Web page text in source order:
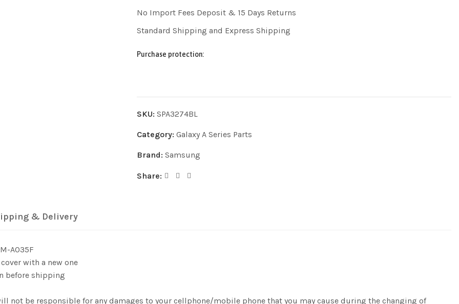
No Import Fees Deposit & 15 Days Returns
Standard Shipping and Express Shipping
Purchase protection:
SKU: SPA3274BL
Category: Galaxy A Series Parts
Brand: Samsung
Share:
& Delivery
A035F
with a new one
before shipping
not be responsible for any damages to your cellphone/mobile phone that you may cause during the changing of